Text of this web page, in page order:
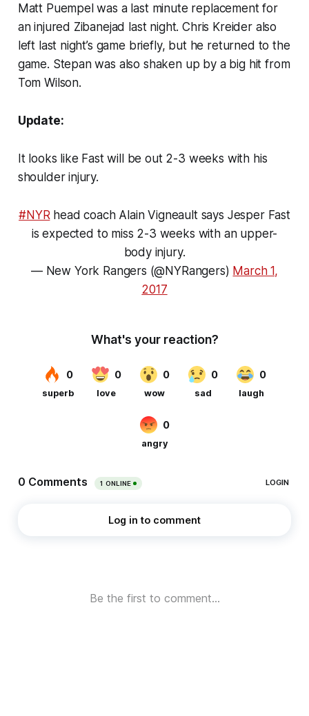
Matt Puempel was a last minute replacement for
an injured Zibanejad last night. Chris Kreider also
left last night’s game briefly, but he returned to the
game. Stepan was also shaken up by a big hit from
Tom Wilson.
Update:
It looks like Fast will be out 2-3 weeks with his
shoulder injury.
#NYR head coach Alain Vigneault says Jesper Fast
is expected to miss 2-3 weeks with an upper-
body injury.
— New York Rangers (@NYRangers) March 1,
2017